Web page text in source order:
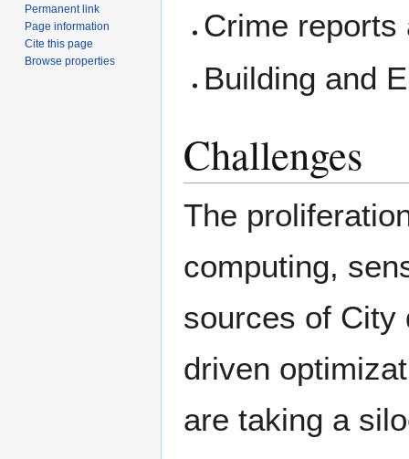
Crime reports
Building and
Challenges
The
computing,
sources of City
driven
are taking a
Permanent link
Page information
Cite this page
Browse properties